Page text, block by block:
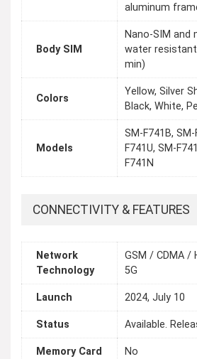
aluminum
Body SIM
Nano-SIM and
water
min)
Colors
Yellow, Silver
Black, White,
Models
SM-F741B,
F741U, SM-
F741N
CONNECTIVITY & FEATURES
Network
Technology
GSM / CDMA /
5G
Launch 2024, July 10
Status Available.
Memory Card
No